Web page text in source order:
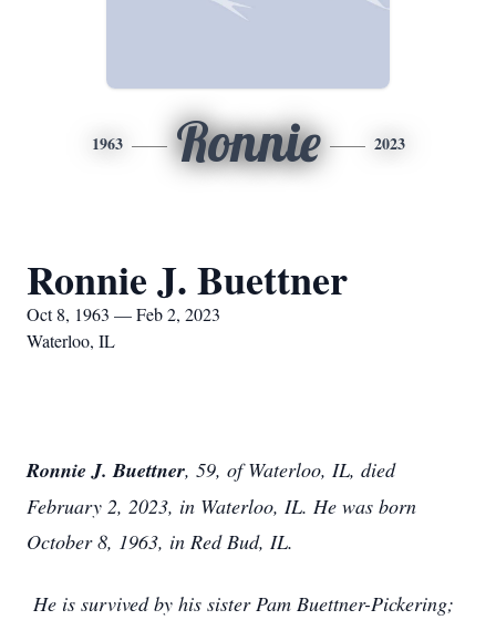
1963 Ronnie 2023
Ronnie J. Buettner
Oct 8, 1963 — Feb 2, 2023
Waterloo, IL
Ronnie J. Buettner, 59, of Waterloo, IL, died
February 2, 2023, in Waterloo, IL. He was born
October 8, 1963, in Red Bud, IL.
He is survived by his sister Pam Buettner-Pickering;